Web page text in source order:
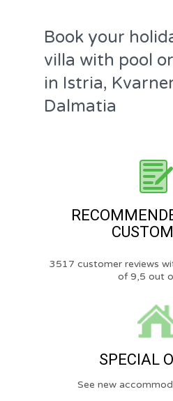
Book your
villa with pool
in Istria,
Dalmatia
3517 customer reviews
of 9,5 out
SPECIAL
See new